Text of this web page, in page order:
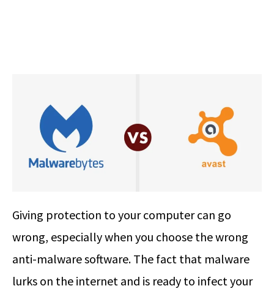
Giving protection to your computer can go
wrong, especially when you choose the wrong
anti-malware software. The fact that malware
lurks on the internet and is ready to infect your